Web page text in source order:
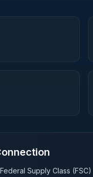
Supply Class (FSC)